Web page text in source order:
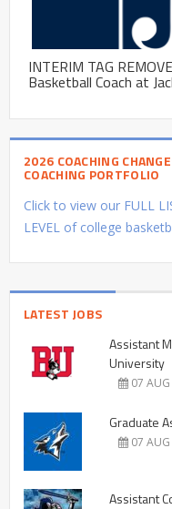
INTERIM TAG
Basketball Coach at
2026 COACHING
COACHING PORTFOLIO
Click to view our FULL
LEVEL of college
LATEST JOBS
Assistant
University
07
Graduate
07
Assistant